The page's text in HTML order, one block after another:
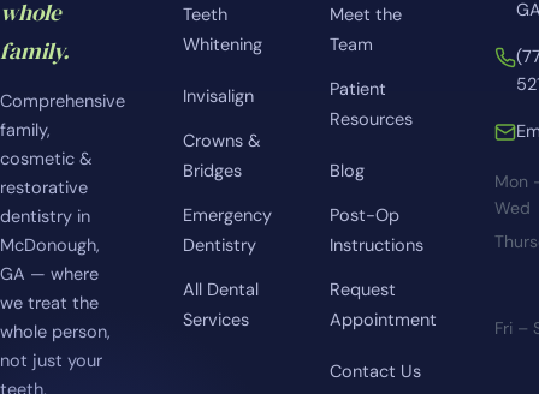
whole
family.
Comprehensive
family,
cosmetic &
restorative
dentistry in
McDonough,
GA — where
we treat the
whole person,
not just your
teeth.
Teeth
Whitening
Invisalign
Crowns &
Bridges
Emergency
Dentistry
All Dental
Services
Meet the
Team
Patient
Resources
Blog
Post-Op
Instructions
Request
Appointment
Contact Us
Mon
Wed
Fri –